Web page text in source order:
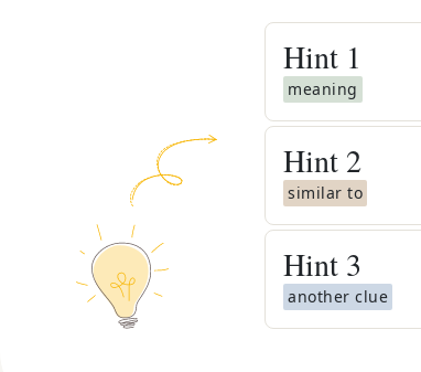
Hint 1
meaning
Hint 2
similar to
Hint 3
another clue